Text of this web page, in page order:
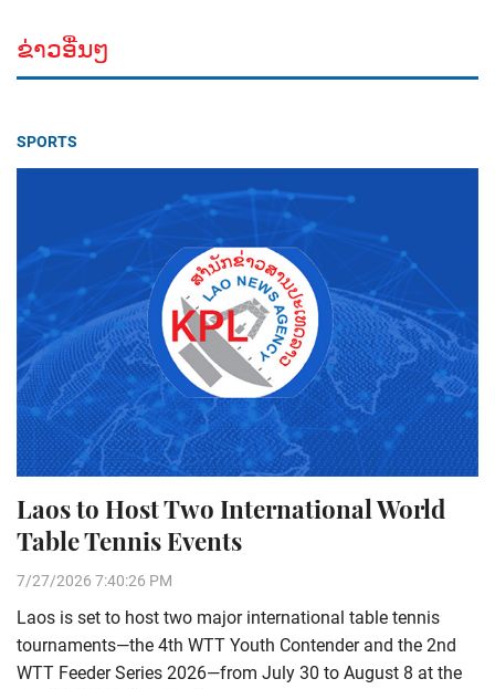
ຂ່າວອື່ນໆ
SPORTS
Laos to Host Two International World
Table Tennis Events
7/27/2026 7:40:26 PM
Laos is set to host two major international table tennis
tournaments—the 4th WTT Youth Contender and the 2nd
WTT Feeder Series 2026—from July 30 to August 8 at the